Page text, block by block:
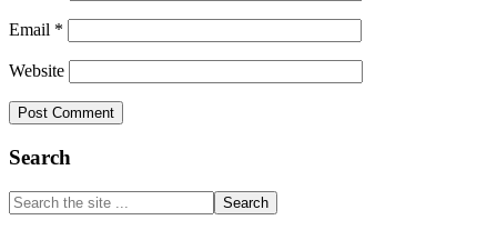
Email *
Website
Primary
Sidebar
Search
Search
the